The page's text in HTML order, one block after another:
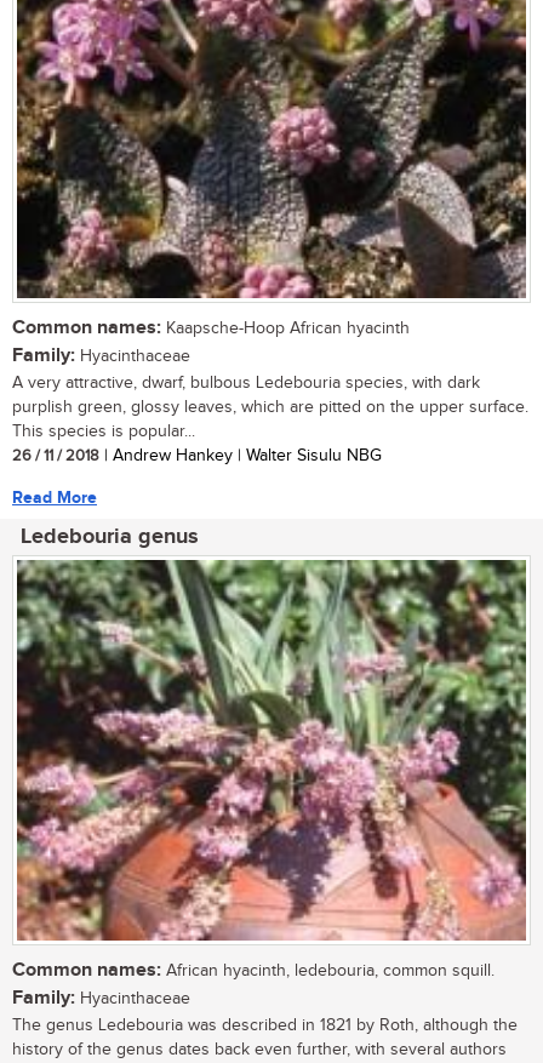
Common names: Kaapsche-Hoop African hyacinth
Family: Hyacinthaceae
A very attractive, dwarf, bulbous Ledebouria species, with dark
purplish green, glossy leaves, which are pitted on the upper surface.
This species is popular...
26 / 11 / 2018 | Andrew Hankey | Walter Sisulu NBG
Read More
Ledebouria genus
Common names: African hyacinth, ledebouria, common squill.
Family: Hyacinthaceae
The genus Ledebouria was described in 1821 by Roth, although the
history of the genus dates back even further, with several authors